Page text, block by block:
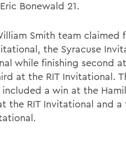
Bonewald 21.
Smith team claimed
the Syracuse
while finishing second
at the RIT Invitational.
a win at the
the RIT Invitational and a